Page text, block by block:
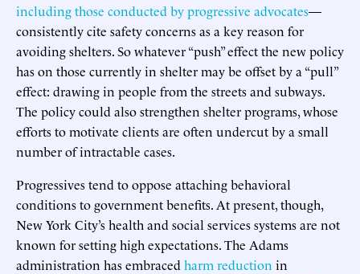
including those conducted by progressive advocates—
consistently cite safety concerns as a key reason for
avoiding shelters. So whatever “push” effect the new policy
has on those currently in shelter may be offset by a “pull”
effect: drawing in people from the streets and subways.
The policy could also strengthen shelter programs, whose
efforts to motivate clients are often undercut by a small
number of intractable cases.
Progressives tend to oppose attaching behavioral
conditions to government benefits. At present, though,
New York City’s health and social services systems are not
known for setting high expectations. The Adams
administration has embraced harm reduction in